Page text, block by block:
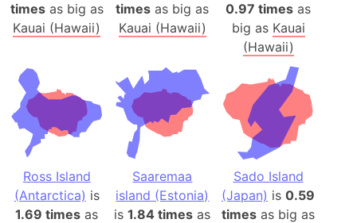
timesas big as
Kauai (Hawaii)
times as big as
Kauai (Hawaii)
0.97 times as
big as Kauai
(Hawaii)
Ross Island
(Antarctica) is
1.69 times as
Saaremaa
island (Estonia)
is1.84 times as
Sado Island
(Japan) is0.59
times as big as